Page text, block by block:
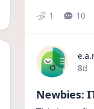
1 10
8d
Newbies: